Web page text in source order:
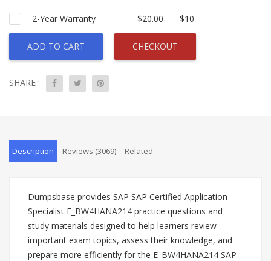
2-Year Warranty $20.00 $10
ADD TO CART CHECKOUT
SHARE :
Description Reviews (3069) Related
Dumpsbase provides SAP SAP Certified Application
Specialist E_BW4HANA214 practice questions and
study materials designed to help learners review
important exam topics, assess their knowledge, and
prepare more efficiently for the E_BW4HANA214 SAP